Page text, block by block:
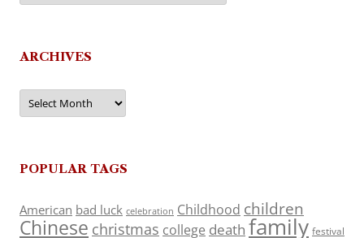
ARCHIVES
Archives
POPULAR TAGS
American bad luck celebration Childhood children
Chinese christmas college death family festival